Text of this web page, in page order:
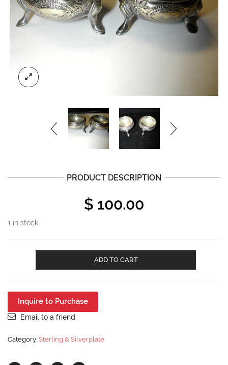
PRODUCT DESCRIPTION
$ 100.00
1 in stock
rim
beeded
3
goldwash
ADD TO CART
Inquire to Purchase
Email to a friend
Category: Sterling & Silverplate